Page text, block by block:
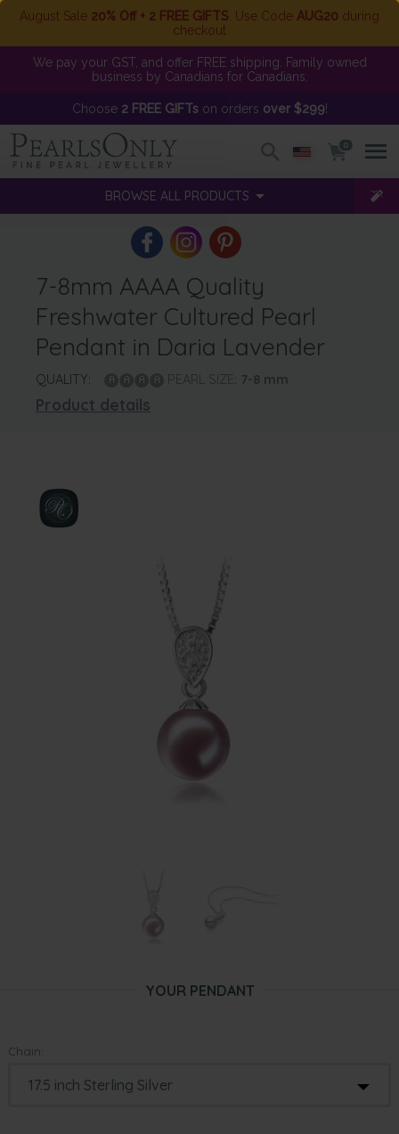
August Sale 20% Off + 2 FREE GIFTS . Use Code AUG20 during
checkout
We pay your GST, and offer FREE shipping. Family owned
business by Canadians for Canadians.
Choose 2 FREE GIFTson orders over $299!
0
BROWSE ALL PRODUCTS
7-8mm AAAA Quality
Freshwater Cultured Pearl
Pendant in Daria Lavender
QUALITY: PEARL SIZE: 7-8 mm
Product details
YOUR PENDANT
Chain: